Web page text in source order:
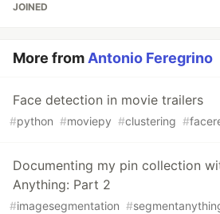
JOINED
More from Antonio Feregrino
Face detection in movie trailers
#python #moviepy #clustering #
Documenting my pin collection
Anything: Part 2
#imagesegmentation #